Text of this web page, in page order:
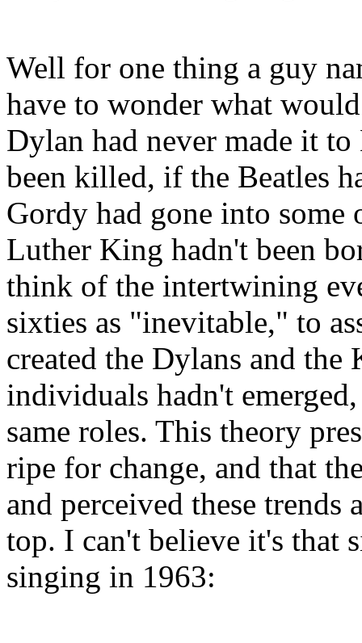
Well for one thing a guy
have to wonder what
Dylan had never made it
been killed, if the Beatles
Gordy had gone into
Luther King hadn't been
think of the intertwining
sixties as "inevitable," to
created the Dylans and the
individuals hadn't
same roles. This theory
ripe for change, and that
and perceived these
top. I can't believe it's that
singing in 1963: